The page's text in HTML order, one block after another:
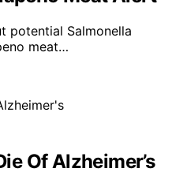
potential Salmonella
meat…
Of Alzheimer’s